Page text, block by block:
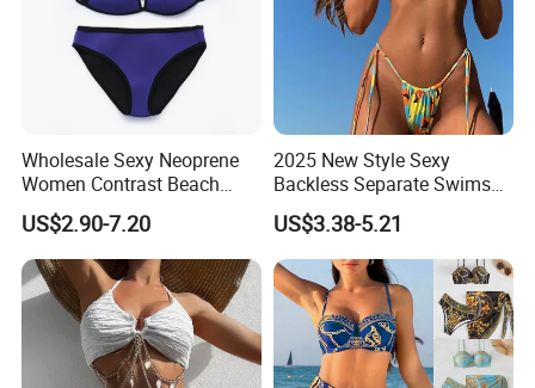
Wholesale Sexy Neoprene
Women Contrast Beach
Wear Two-Piece Bikini
Swimwear
US$2.90-7.20
2025 New Style Sexy
Backless Separate Swimsuit
Women's Export Printed
Straps Bikini
US$3.38-5.21